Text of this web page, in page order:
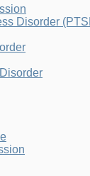
Disorder